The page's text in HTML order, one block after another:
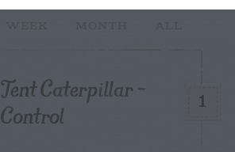
1
Tent Caterpillar –
Control